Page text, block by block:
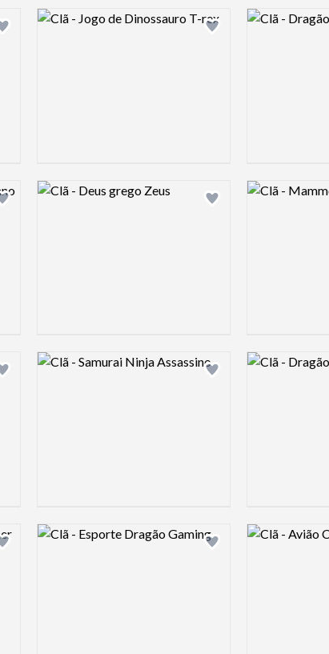
Add logo to shortlist Add logo to shortlist
Logo preview image Logo preview
Add logo to shortlist Add logo to shortlist
Logo preview image Logo preview
Add logo to shortlist Add logo to shortlist
Logo preview image Logo preview
Add logo to shortlist Add logo to shortlist
Logo preview image Logo preview